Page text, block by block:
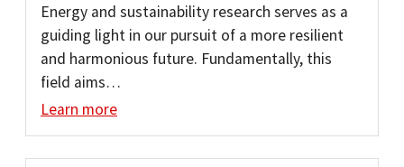
Energy and sustainability research serves as a
guiding light in our pursuit of a more resilient
and harmonious future. Fundamentally, this
field aims…
Learn more